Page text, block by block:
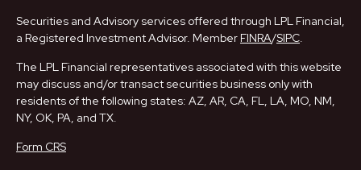
Securities and Advisory services offered through LPL Financial,
a Registered Investment Advisor. Member FINRA/SIPC.
The LPL Financial representatives associated with this website
may discuss and/or transact securities business only with
residents of the following states: AZ, AR, CA, FL, LA, MO, NM,
NY, OK, PA, and TX.
Form CRS